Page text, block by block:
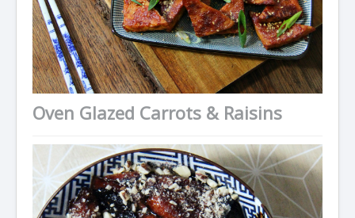
Oven Glazed Carrots & Raisins